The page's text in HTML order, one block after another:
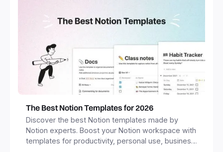
The Best Notion Templates for 2026
Discover the best Notion templates made by
Notion experts. Boost your Notion workspace with
templates for productivity, personal use, business